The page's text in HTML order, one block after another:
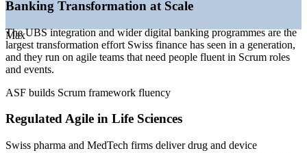
—Agile scaling creating a need for consistent framework
—Career-changers and graduates using EXIN as an entry
credential
Sources: Glassdoor, PayScale, SalaryExpert, CoderSalary
Max
Banking Transformation at Scale
The UBS integration and wider digital banking programmes are the
largest transformation effort Swiss finance has seen in a generation,
and they run on agile teams that need people fluent in Scrum roles
and events.
ASF builds Scrum framework fluency
Regulated Agile in Life Sciences
Swiss pharma and MedTech firms deliver drug and device